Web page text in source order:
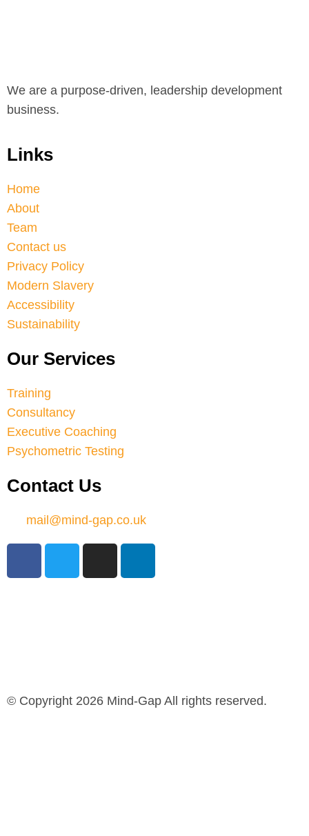
We are a purpose-driven, leadership development
business.
Links
Home
About
Team
Contact us
Privacy Policy
Modern Slavery
Accessibility
Sustainability
Our Services
Training
Consultancy
Executive Coaching
Psychometric Testing
Contact Us
mail@mind-gap.co.uk
© Copyright 2026 Mind-Gap All rights reserved.